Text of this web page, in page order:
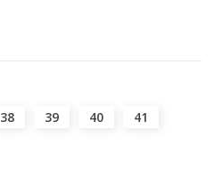
38 39 40 41